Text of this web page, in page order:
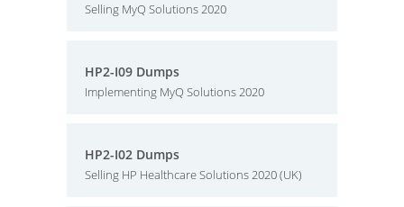
Selling MyQ Solutions 2020
HP2-I09 Dumps
Implementing MyQ Solutions 2020
HP2-I02 Dumps
Selling HP Healthcare Solutions 2020 (UK)